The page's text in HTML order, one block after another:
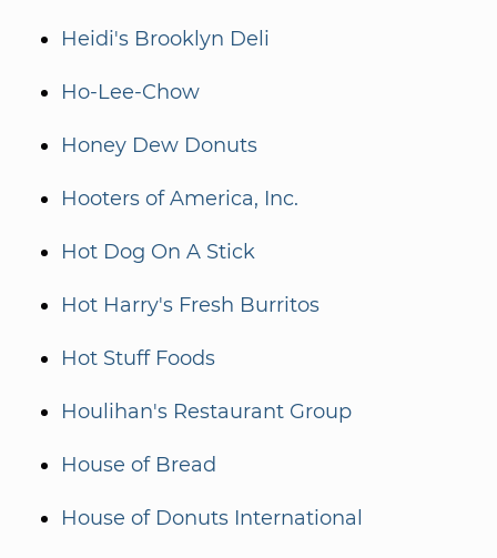
Heidi's Brooklyn Deli
Ho-Lee-Chow
Honey Dew Donuts
Hooters of America, Inc.
Hot Dog On A Stick
Hot Harry's Fresh Burritos
Hot Stuff Foods
Houlihan's Restaurant Group
House of Bread
House of Donuts International